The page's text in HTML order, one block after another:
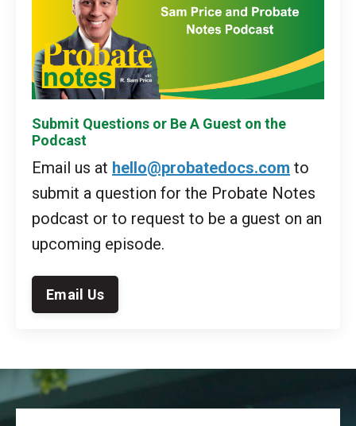
Submit Questions or Be A Guest on the
Podcast
Email us at hello@probatedocs.com to
submit a question for the Probate Notes
podcast or to request to be a guest on an
upcoming episode.
Email Us